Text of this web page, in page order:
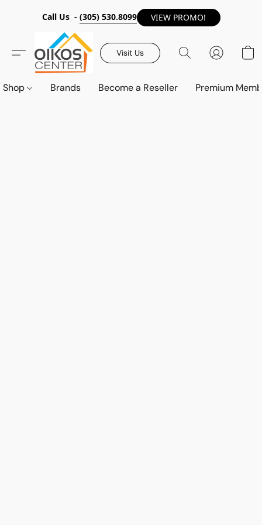
Call Us - (305) 530.8099 VIEW PROMO!
Visit Us
Shop Brands Become a Reseller Premium